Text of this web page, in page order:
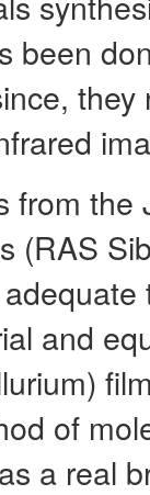
been
from the
(RAS
and
of
a real